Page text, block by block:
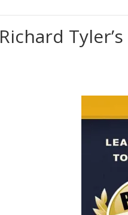
Richard Tyler’s